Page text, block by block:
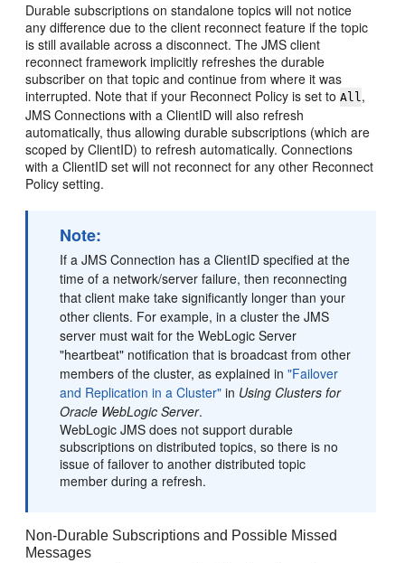
Durable subscriptions on standalone topics will not notice
any difference due to the client reconnect feature if the topic
is still available across a disconnect. The JMS client
reconnect framework implicitly refreshes the durable
subscriber on that topic and continue from where it was
interrupted. Note that if your Reconnect Policy is set toAll,
JMS Connections with a ClientID will also refresh
automatically, thus allowing durable subscriptions (which are
scoped by ClientID) to refresh automatically. Connections
with a ClientID set will not reconnect for any other Reconnect
Policy setting.
Note:
If a JMS Connection has a ClientID specified at the
time of a network/server failure, then reconnecting
that client make take significantly longer than your
other clients. For example, in a cluster the JMS
server must wait for the WebLogic Server
"heartbeat" notification that is broadcast from other
members of the cluster, as explained in"Failover
and Replication in a Cluster" in Using Clusters for
Oracle WebLogic Server.
WebLogic JMS does not support durable
subscriptions on distributed topics, so there is no
issue of failover to another distributed topic
member during a refresh.
Non-Durable Subscriptions and Possible Missed
Messages